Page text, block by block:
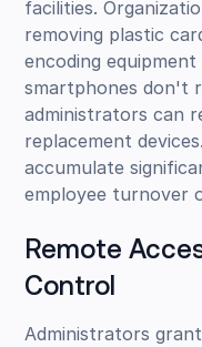
facilities.
removing plastic
encoding
smartphones don't
administrators can
replacement
accumulate
employee turnover
Remote
Control
Administrators